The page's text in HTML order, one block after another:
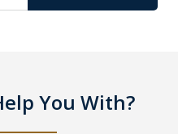
You With?